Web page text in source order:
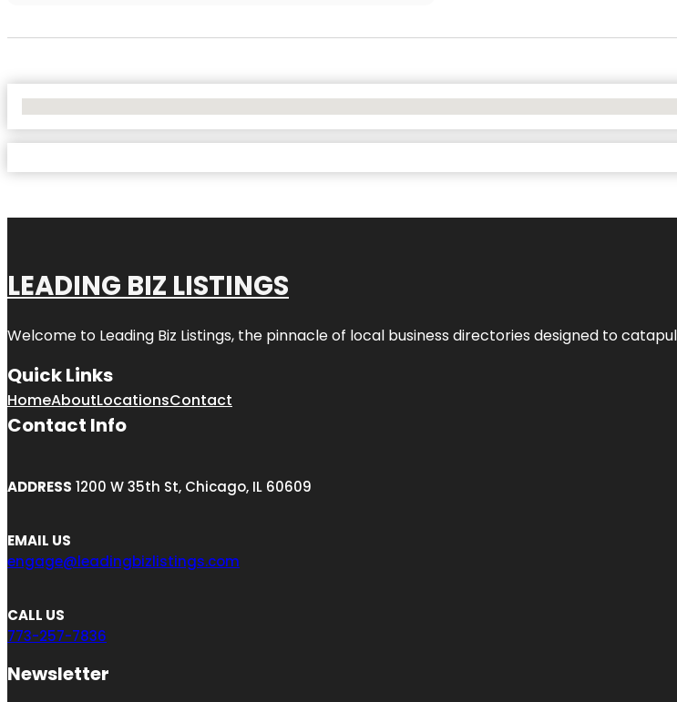
LEADING BIZ LISTINGS
Welcome to Leading Biz Listings, the pinnacle of local business directories designed to
Quick Links
HomeAboutLocationsContact
Contact Info
ADDRESS 1200 W 35th St, Chicago, IL 60609
EMAIL US
engage@leadingbizlistings.com
CALL US
773-257-7836
Newsletter